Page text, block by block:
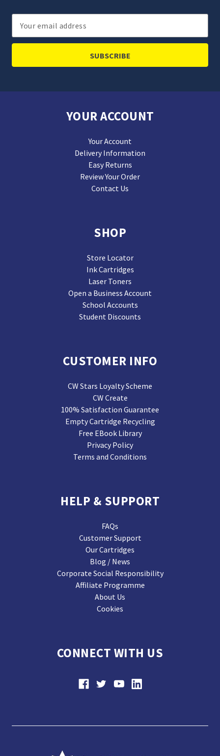
Email
Address
YOUR ACCOUNT
Your Account
Delivery Information
Easy Returns
Review Your Order
Contact Us
SHOP
Store Locator
Ink Cartridges
Laser Toners
Open a Business Account
School Accounts
Student Discounts
CUSTOMER INFO
CW Stars Loyalty Scheme
CW Create
100% Satisfaction Guarantee
Empty Cartridge Recycling
Free EBook Library
Privacy Policy
Terms and Conditions
HELP & SUPPORT
FAQs
Customer Support
Our Cartridges
Blog / News
Corporate Social Responsibility
Affiliate Programme
About Us
Cookies
CONNECT WITH US